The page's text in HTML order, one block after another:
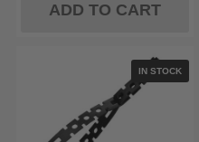
ADD TO CART
IN STOCK